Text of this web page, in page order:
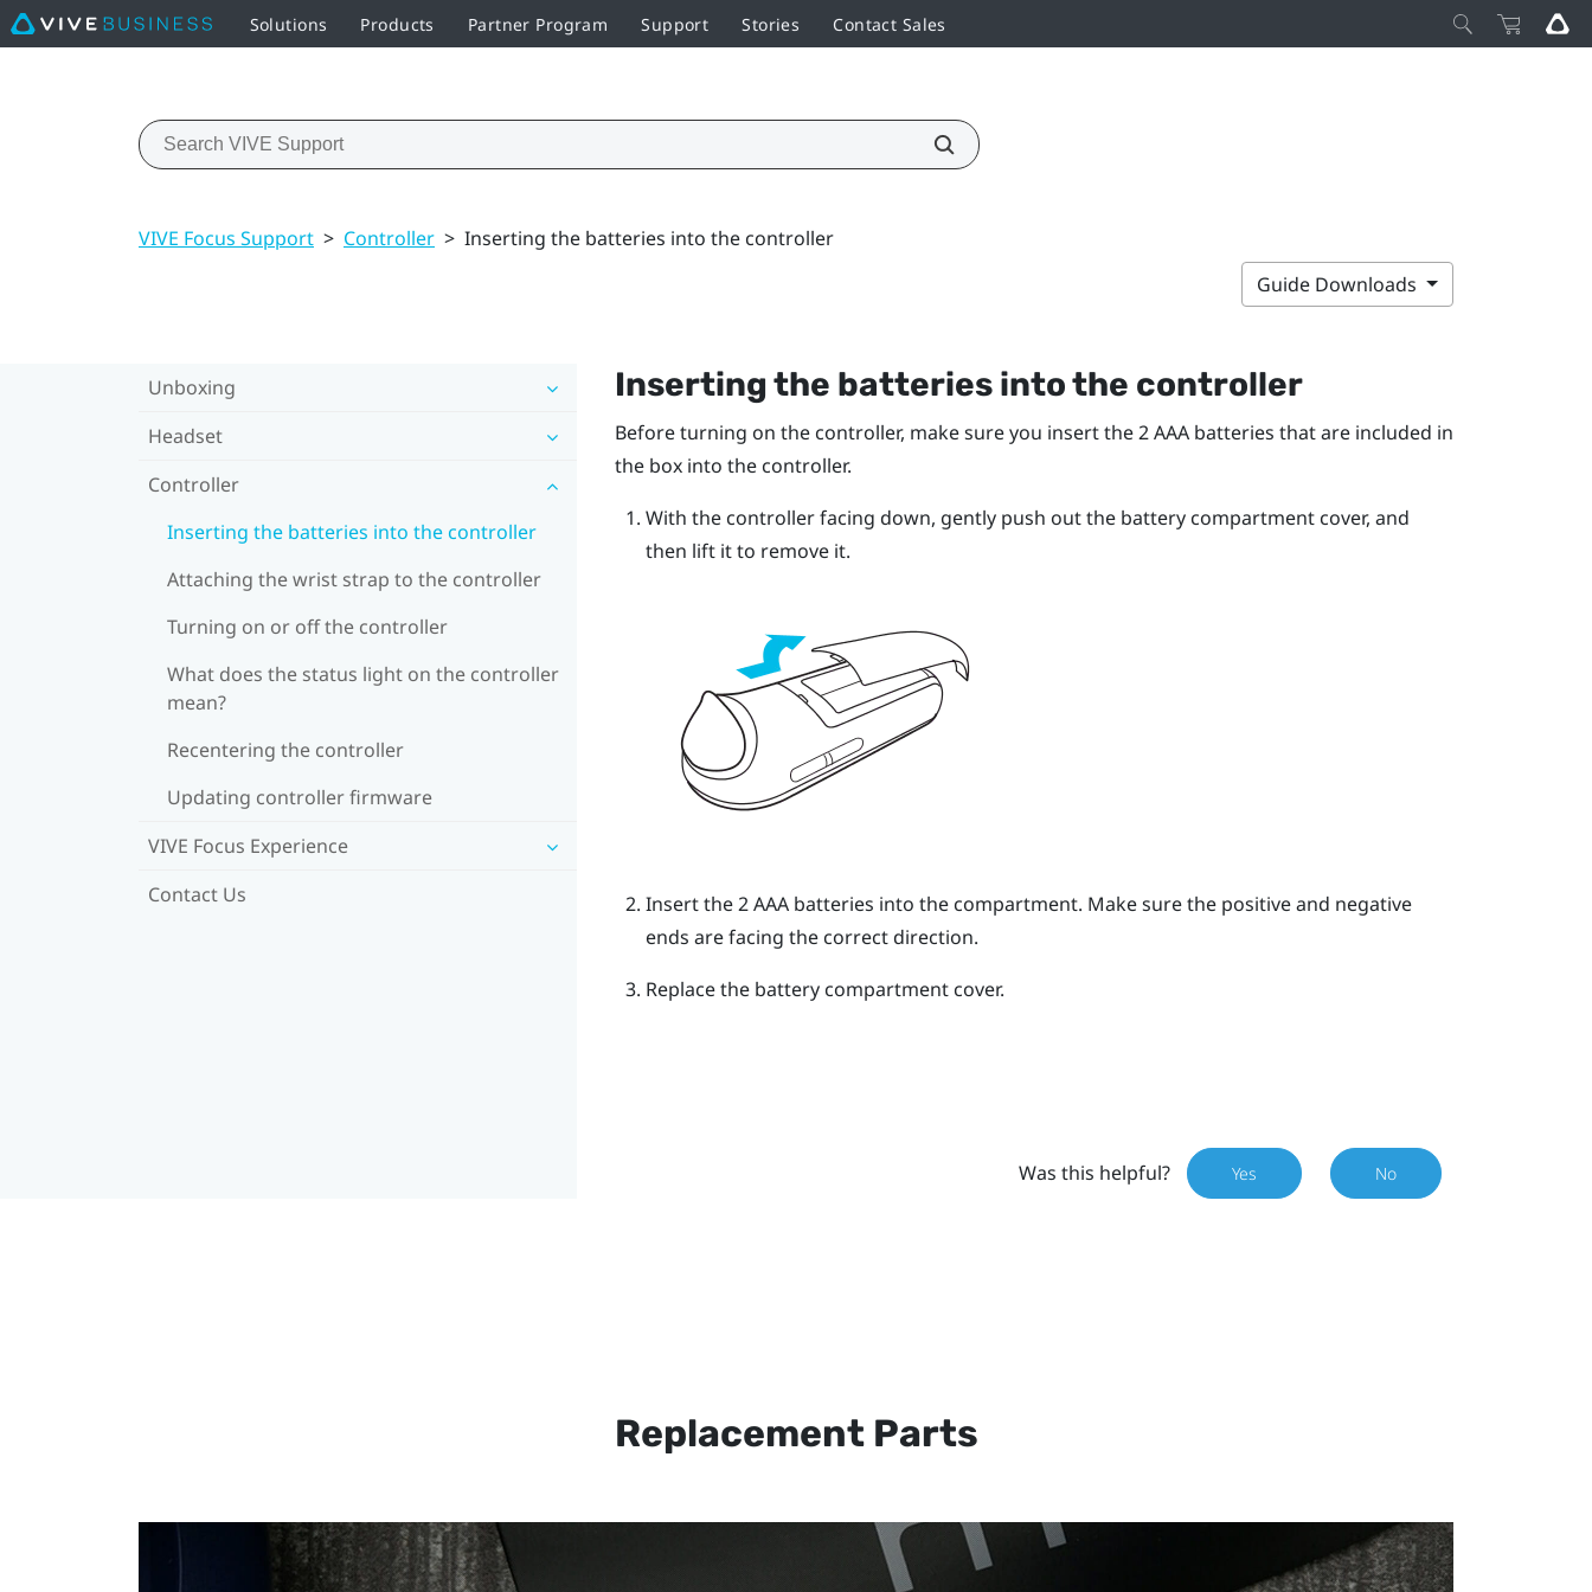
Solutions Products Partner Program Support Stories Contact Sales
VIVE Focus Support > Controller > Inserting the batteries into the controller
Guide Downloads
Unboxing
Headset
Controller
Inserting the batteries into the controller
Attaching the wrist strap to the controller
Turning on or off the controller
What does the status light on the controller
mean?
Recentering the controller
Updating controller firmware
VIVE Focus Experience
Contact Us
Inserting the batteries into the controller
Before turning on the controller, make sure you insert the 2 AAA batteries that are included in
the box into the controller.
With the controller facing down, gently push out the battery compartment cover, and
then lift it to remove it.
Insert the 2 AAA batteries into the compartment. Make sure the positive and negative
ends are facing the correct direction.
Replace the battery compartment cover.
Was this helpful? Yes No
Replacement Parts